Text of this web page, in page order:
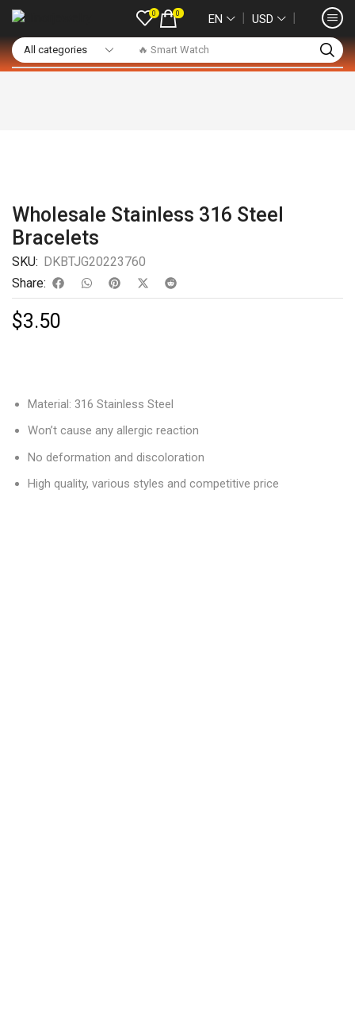
🔥 Smart Watch
0 0 EN ❘ USD ❘
Wholesale Stainless 316 Steel
Bracelets
SKU: DKBTJG20223760
Share:
$3.50
Material: 316 Stainless Steel
Won’t cause any allergic reaction
No deformation and discoloration
High quality, various styles and competitive price